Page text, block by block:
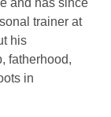
trainer at
his
fatherhood,
in